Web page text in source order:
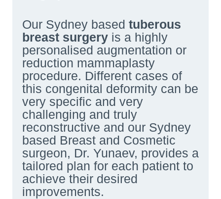
Our Sydney based tuberous
breast surgery is a highly
personalised augmentation or
reduction mammaplasty
procedure. Different cases of
this congenital deformity can be
very specific and very
challenging and truly
reconstructive and our Sydney
based Breast and Cosmetic
surgeon, Dr. Yunaev, provides a
tailored plan for each patient to
achieve their desired
improvements.